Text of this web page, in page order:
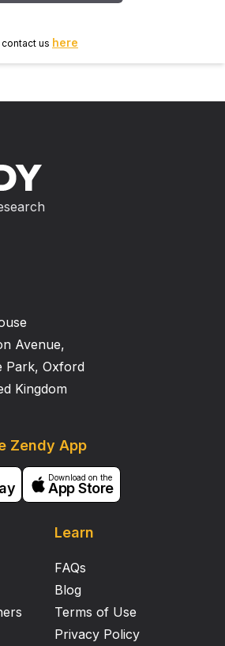
us here
Avenue,
Park, Oxford
Kingdom
Learn
FAQs
Blog
Terms of Use
Privacy Policy
Zendy App
Download on the
App Store